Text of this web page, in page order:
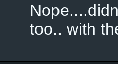
too.. with